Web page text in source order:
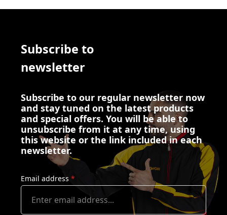
Subscribe to
newsletter
Subscribe to our regular newsletter now
and stay tuned on the latest products
and special offers. You will be able to
unsubscribe from it at any time, using
this website or the link included in each
newsletter.
Email address *